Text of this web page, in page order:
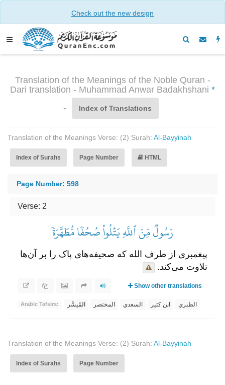
Check out the new design
Translation of the Meanings of the Noble Quran -
Dari translation - Muhammad Anwar Badakhshani *
-
Index of Translations
Translation of the Meanings Verse: (2) Surah: Al-Bayyinah
Index of Surahs Page Number HTML
Page Number: 598
Verse: 2
رَسُولٞ مِّنَ ٱللَّهِ يَتۡلُواْ صُحُفٗا مُّطَهَّرَةٗ
پیغمبری از طرف الله که صحیفه‌های پاک را بر آن‌ها
تلاوت می‌کند.
Show other translations
Arabic Tafsirs: المُيسَّر المختصر السعدي ابن كثير الطبري
Translation of the Meanings Verse: (2) Surah: Al-Bayyinah
Index of Surahs Page Number